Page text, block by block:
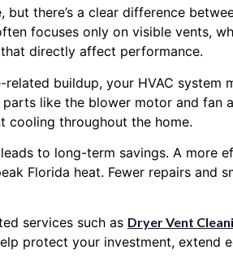
there’s a clear difference
focuses only on visible vents,
directly affect performance.
buildup, your HVAC
like the blower motor and fan
cooling throughout the home.
to long-term savings. A more
Florida heat. Fewer repairs and
services such as Dryer Vent
protect your investment, extend